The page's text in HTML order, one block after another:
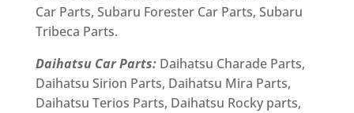
Car Parts, Subaru Forester Car Parts, Subaru
Tribeca Parts.
Daihatsu Car Parts:Daihatsu Charade Parts,
Daihatsu Sirion Parts, Daihatsu Mira Parts,
Daihatsu Terios Parts, Daihatsu Rocky parts,